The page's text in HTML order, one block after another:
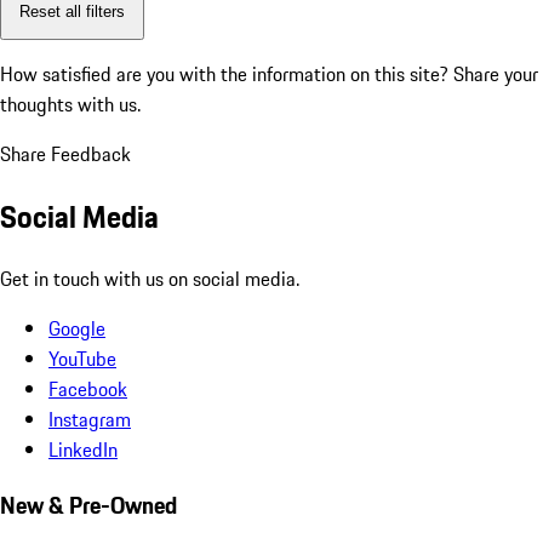
Reset all filters
How satisfied are you with the information on this site? Share your
thoughts with us.
Share Feedback
Social Media
Get in touch with us on social media.
Google
YouTube
Facebook
Instagram
LinkedIn
New & Pre-Owned